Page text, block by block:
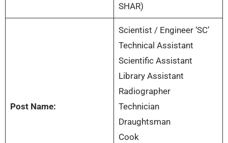
SHAR)
Post Name:
Scientist / Engineer ‘SC’
Technical Assistant
Scientific Assistant
Library Assistant
Radiographer
Technician
Draughtsman
Cook